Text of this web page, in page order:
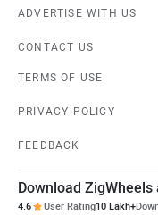
ADVERTISE WITH US
CONTACT US
TERMS OF USE
PRIVACY POLICY
FEEDBACK
Download ZigWheels
4.6 User Rating10 Lakh+